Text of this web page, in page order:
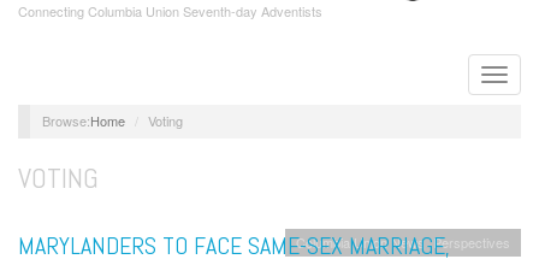
Connecting Columbia Union Seventh-day Adventists
Toggle
Home Voting
VOTING
Columbia Union News Perspectives
MARYLANDERS TO FACE SAME-SEX MARRIAGE,